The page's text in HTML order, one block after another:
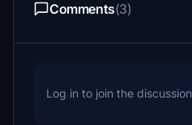
Comments(3)
Log in to join the discussion